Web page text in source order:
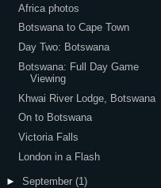
Africa photos
Botswana to Cape Town
Day Two: Botswana
Botswana: Full Day Game
Viewing
Khwai River Lodge, Botswana
On to Botswana
Victoria Falls
London in a Flash
► September (1)